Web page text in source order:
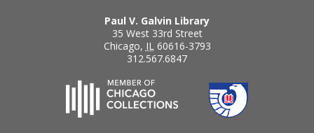
Paul V. Galvin Library
35 West 33rd Street
Chicago, IL 60616-3793
312.567.6847